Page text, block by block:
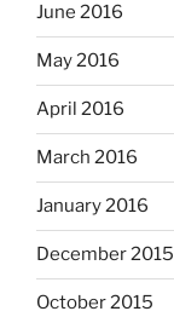
June 2016
May 2016
April 2016
March 2016
January 2016
December 2015
October 2015